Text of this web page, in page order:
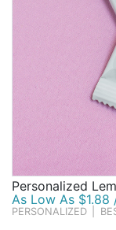
Personalized
As Low As $1.88
PERSONALIZED